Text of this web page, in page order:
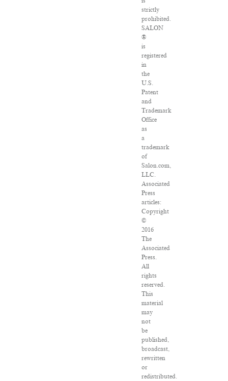
strictly
prohibited.
SALON
®
is
registered
in
the
U.S.
Patent
and
Trademark
Office
as
a
trademark
of
Salon.com,
LLC.
Associated
Press
articles:
Copyright
©
2016
The
Associated
Press.
All
rights
reserved.
This
material
may
not
be
published,
broadcast,
rewritten
or
redistributed.